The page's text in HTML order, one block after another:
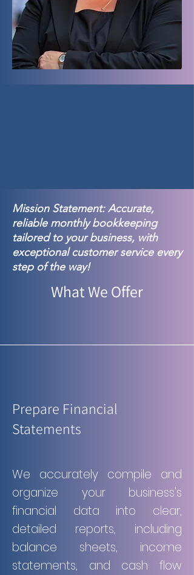
Mission Statement: Accurate,
reliable monthly bookkeeping
tailored to your business, with
exceptional customer service every
step of the way!
What We Offer
Prepare Financial
Statements
We accurately compile and
organize your business's
financial data into clear,
detailed reports, including
balance sheets, income
statements, and cash flow